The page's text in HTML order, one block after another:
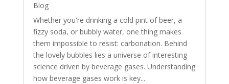
Blog
Whether you're drinking a cold pint of beer, a
fizzy soda, or bubbly water, one thing makes
them impossible to resist: carbonation. Behind
the lovely bubbles lies a universe of interesting
science driven by beverage gases. Understanding
how beverage gases work is key...